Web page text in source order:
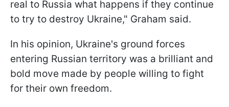
real to Russia what happens if they continue
to try to destroy Ukraine," Graham said.
In his opinion, Ukraine's ground forces
entering Russian territory was a brilliant and
bold move made by people willing to fight
for their own freedom.